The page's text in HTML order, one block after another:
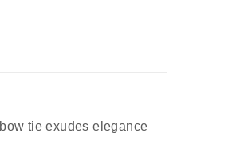
tie exudes elegance